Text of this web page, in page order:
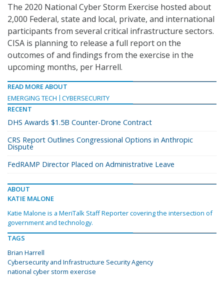
The 2020 National Cyber Storm Exercise hosted about
2,000 Federal, state and local, private, and international
participants from several critical infrastructure sectors.
CISA is planning to release a full report on the
outcomes of and findings from the exercise in the
upcoming months, per Harrell.
READ MORE ABOUT
EMERGING TECH
CYBERSECURITY
RECENT
DHS Awards $1.5B Counter-Drone Contract
CRS Report Outlines Congressional Options in Anthropic
Dispute
FedRAMP Director Placed on Administrative Leave
ABOUT
KATIE MALONE
Katie Malone is a MeriTalk Staff Reporter covering the intersection of
government and technology.
TAGS
Brian Harrell
Cybersecurity and Infrastructure Security Agency
national cyber storm exercise